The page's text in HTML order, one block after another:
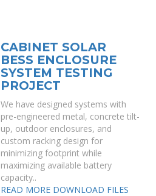
CABINET SOLAR
BESS ENCLOSURE
SYSTEM TESTING
PROJECT
We have designed systems with
pre-engineered metal, concrete tilt-
up, outdoor enclosures, and
custom racking design for
minimizing footprint while
maximizing available battery
capacity..
READ MORE DOWNLOAD FILES